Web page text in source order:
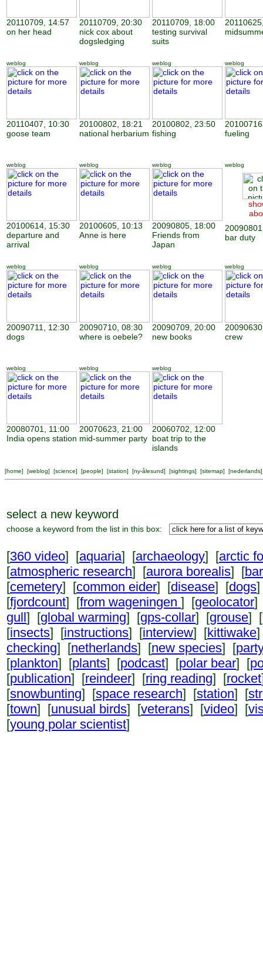
20110709, 14:57
on her head
20110709, 20:30
nick cox about
dogsledging
20110709, 18:00
testing survival
suits
weblog
20110407, 10:30
goose team
weblog
20100802, 18:21
national herbarium
weblog
20100802, 23:50
fishing
weblog
fueling
weblog
20100614, 15:30
departure and
arrival
weblog
20100605, 10:13
Anne is here
weblog
20090805, 18:00
Friends from
Japan
weblog
bar duty
weblog
20090711, 12:30
dogs
weblog
20090710, 08:30
where is oebele?
weblog
20090709, 20:00
new books
weblog
crew
weblog
20080701, 11:00
India opens station
weblog
20070623, 21:00
mid-summer party
weblog
20060702, 12:00
boat trip to the
islands
[home] [weblog] [science] [people] [station] [ny-ålesund] [sightings] [sitemap] [nederlands]
select a new keyword
choose a keyword from the list in this box:
[360 video] [aquaria] [archaeology] [arctic
[atmospheric research] [aurora borealis] [
[cemetery] [common eider] [disease] [dogs
[fjordcount] [from wageningen ] [geolocator]
gull] [global warming] [gps-collar] [grouse] [
[insects] [instructions] [interview] [kittiwake
checking] [netherlands] [new species] [
[plankton] [plants] [podcast] [polar bear] [
[publication] [reindeer] [ring reading] [rocket
[snowbunting] [space research] [station] [
[town] [unusual birds] [veterans] [video] [
[young polar scientist]